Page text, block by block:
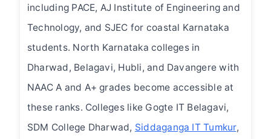
including PACE, AJ Institute of Engineering and
Technology, and SJEC for coastal Karnataka
students. North Karnataka colleges in
Dharwad, Belagavi, Hubli, and Davangere with
NAAC A and A+ grades become accessible at
these ranks. Colleges like Gogte IT Belagavi,
SDM College Dharwad, Siddaganga IT Tumkur,